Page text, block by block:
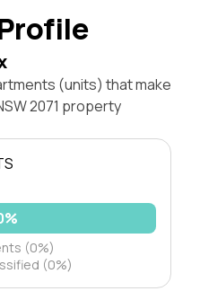
(units) that make
2071 property
(0%)
(0%)